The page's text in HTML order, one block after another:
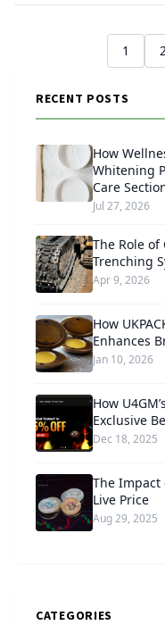
1
RECENT POSTS
How
Whitening
Care
Jul 27, 2026
The Role
Trenching
Apr 9, 2026
How
Enhances
Jan 10, 2026
How
Exclusive
Dec 18, 2025
The Impact
Live Price
Aug 29, 2025
CATEGORIES